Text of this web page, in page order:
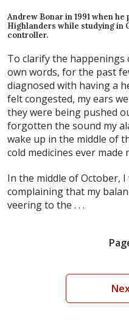
Andrew Bonar in 1991 when
Highlanders while studying in
controller.
To clarify the happenings
own words, for the past
diagnosed with having a
felt congested, my ears
they were being pushed
forgotten the sound my
wake up in the middle of
cold medicines ever made
In the middle of October,
complaining that my
veering to the . . .